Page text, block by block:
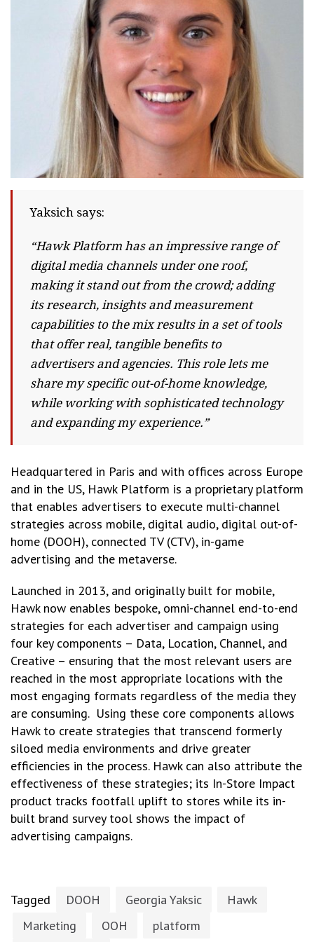
Yaksich says:
“Hawk Platform has an impressive range of
digital media channels under one roof,
making it stand out from the crowd; adding
its research, insights and measurement
capabilities to the mix results in a set of tools
that offer real, tangible benefits to
advertisers and agencies. This role lets me
share my specific out-of-home knowledge,
while working with sophisticated technology
and expanding my experience.”
Headquartered in Paris and with offices across Europe
and in the US, Hawk Platform is a proprietary platform
that enables advertisers to execute multi-channel
strategies across mobile, digital audio, digital out-of-
home (DOOH), connected TV (CTV), in-game
advertising and the metaverse.
Launched in 2013, and originally built for mobile,
Hawk now enables bespoke, omni-channel end-to-end
strategies for each advertiser and campaign using
four key components – Data, Location, Channel, and
Creative – ensuring that the most relevant users are
reached in the most appropriate locations with the
most engaging formats regardless of the media they
are consuming. Using these core components allows
Hawk to create strategies that transcend formerly
siloed media environments and drive greater
efficiencies in the process. Hawk can also attribute the
effectiveness of these strategies; its In-Store Impact
product tracks footfall uplift to stores while its in-
built brand survey tool shows the impact of
advertising campaigns.
Tagged DOOH Georgia Yaksic
Hawk
Marketing
OOH
platform